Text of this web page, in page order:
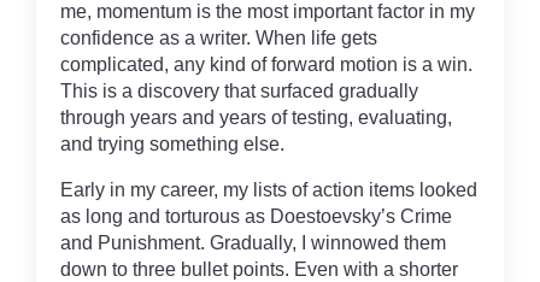
me, momentum is the most important factor in my
confidence as a writer. When life gets
complicated, any kind of forward motion is a win.
This is a discovery that surfaced gradually
through years and years of testing, evaluating,
and trying something else.
Early in my career, my lists of action items looked
as long and torturous as Doestoevsky’s Crime
and Punishment. Gradually, I winnowed them
down to three bullet points. Even with a shorter